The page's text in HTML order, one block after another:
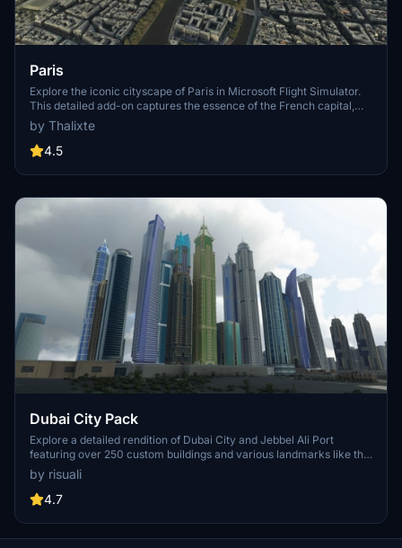
Paris
Explore the iconic cityscape of Paris in Microsoft Flight Simulator.
This detailed add-on captures the essence of the French capital,
featuring famous landmarks and architectural marvels. With
accurate GPS coordinates, immerse yourself in the beauty of Paris,
known for its historical significance and vibrant culture. Download
perspective.
by Thalixte
4.5
Dubai City Pack
Explore a detailed rendition of Dubai City and Jebbel Ali Port
featuring over 250 custom buildings and various landmarks like the
iconic hotels and tourist attractions. While focusing on enhancing
the daytime visuals, this pack offers improved textures for select
buildings, promising a refreshing experience for simmers.
to address previous elevation issues, ensuring a more immersive
flight into this dynamic cityscape.
by risuali
4.7